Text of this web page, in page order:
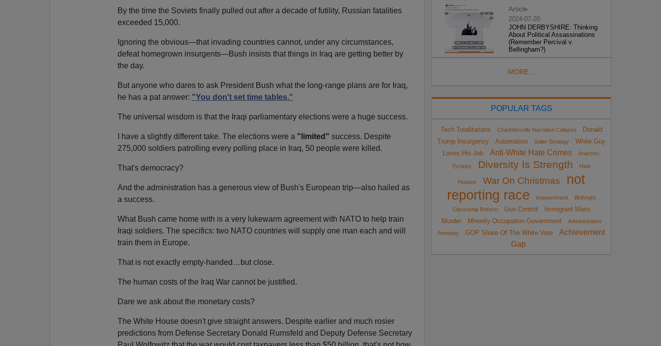
By the time the Soviets finally pulled out after a decade of futility, Russian fatalities
exceeded 15,000.
Ignoring the obvious—that invading countries cannot, under any circumstances,
defeat homegrown insurgents—Bush insists that things in Iraq are getting better by
the day.
But anyone who dares to ask President Bush what the long-range plans are for Iraq,
he has a pat answer: "You don't set time tables."
The universal wisdom is that the Iraqi parliamentary elections were a huge success.
I have a slightly different take. The elections were a "limited" success. Despite
275,000 soldiers patrolling every polling place in Iraq, 50 people were killed.
That's democracy?
And the administration has a generous view of Bush's European trip—also hailed as
a success.
What Bush came home with is a very lukewarm agreement with NATO to help train
Iraqi soldiers. The specifics: two NATO countries will supply one man each and will
train them in Europe.
That is not exactly empty-handed…but close.
The human costs of the Iraq War cannot be justified.
Dare we ask about the monetary costs?
The White House doesn't give straight answers. Despite earlier and much rosier
predictions from Defense Secretary Donald Rumsfeld and Deputy Defense Secretary
Article
2024-07-20
JOHN DERBYSHIRE: Thinking
About Political Assassinations
(Remember Percival v.
Bellingham?)
MORE...
POPULAR TAGS
Tech Totalitarians Charlottesville Narrative Collapse
Donald
Trump Insurgency
Automation Sailer Strategy
White Guy
Loses His Job
Anti-White Hate Crimes Anarcho-
Tyranny Diversity Is Strength Hate
Hoaxes War On Christmas
not
reporting race
impeachment
Birthright
Citizenship Reform
Gun Control
Immigrant Mass
Murder
Minority Occupation Government
Administrative
Amnesty
GOP Share Of The White Vote
Achievement
Gap